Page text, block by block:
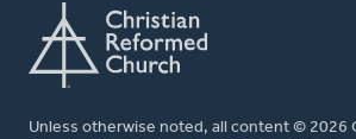
Unless otherwise noted, all content © 2026